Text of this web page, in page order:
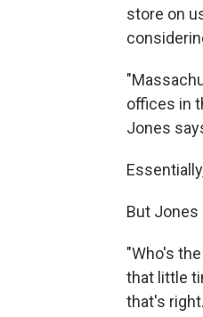
store on
offices in
Jones
But Jones
"Who's
that little
that's